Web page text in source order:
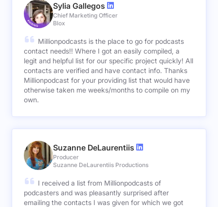
Sylia Gallegos
Chief Marketing Officer
Blox
Millionpodcasts is the place to go for podcasts
contact needs!! Where I got an easily compiled, a
legit and helpful list for our specific project quickly! All
contacts are verified and have contact info. Thanks
Millionpodcast for your providing list that would have
otherwise taken me weeks/months to compile on my
own.
Suzanne DeLaurentiis
Producer
Suzanne DeLaurentiis Productions
I received a list from Millionpodcasts of
podcasters and was pleasantly surprised after
emailing the contacts I was given for which we got